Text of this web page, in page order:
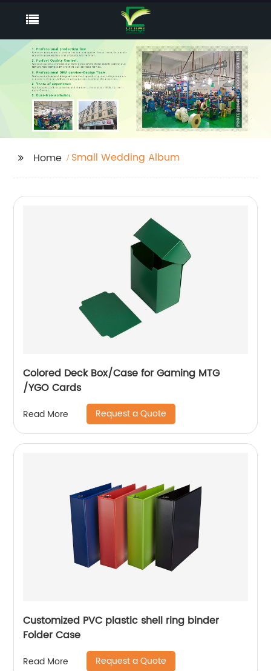
Home Small Wedding Album
Colored Deck Box/Case for Gaming MTG
/YGO Cards
Read More Request a Quote
Customized PVC plastic shell ring binder
Folder Case
Read More Request a Quote